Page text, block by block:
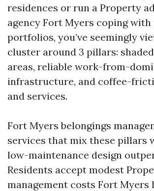
residences or run a Property
agency Fort Myers coping with
portfolios, you’ve seemingly
cluster around 3 pillars:
areas, reliable work-from-
infrastructure, and coffee-
and services.
Fort Myers belongings
services that mix these pillars
low-maintenance design
Residents accept modest
management costs Fort Myers